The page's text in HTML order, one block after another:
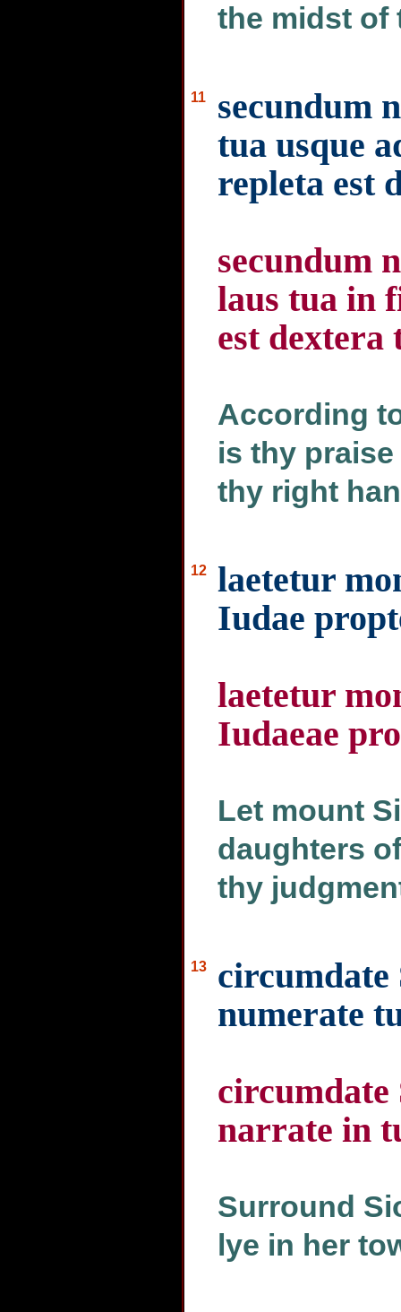
the midst of
11
secundum
tua usque
repleta est
secundum
laus tua in
est dextera
According
is thy
thy right
12
laetetur
Iudae
laetetur
Iudaeae
Let mount
daughters
thy
13
circumdate
numerate
circumdate
narrate in
Surround
lye in her